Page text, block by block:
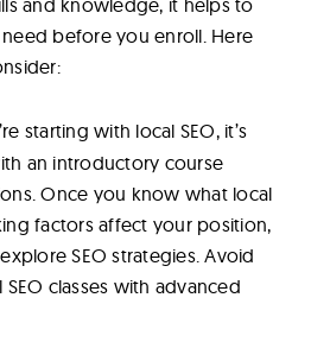
and knowledge, it helps to
before you enroll. Here
starting with local SEO, it’s
an introductory course
Once you know what local
factors affect your position,
SEO strategies. Avoid
classes with advanced